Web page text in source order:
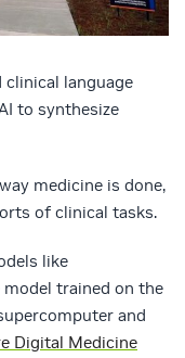
language
to synthesize
medicine is done,
of clinical tasks.
like
model trained on the
and
Digital Medicine